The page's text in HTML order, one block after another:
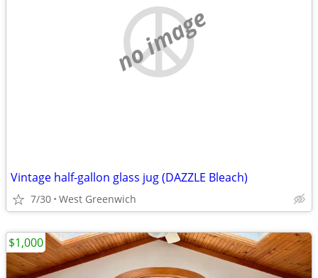
no image
Vintage half-gallon glass jug (DAZZLE Bleach)
7/30 West Greenwich
$1,000